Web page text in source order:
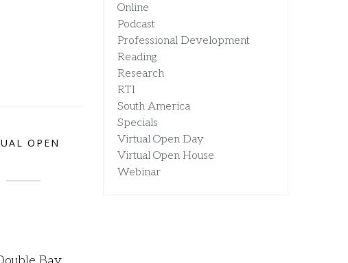
OPEN
Online
Podcast
Professional Development
Reading
Research
RTI
South America
Specials
Virtual Open Day
Virtual Open House
Webinar